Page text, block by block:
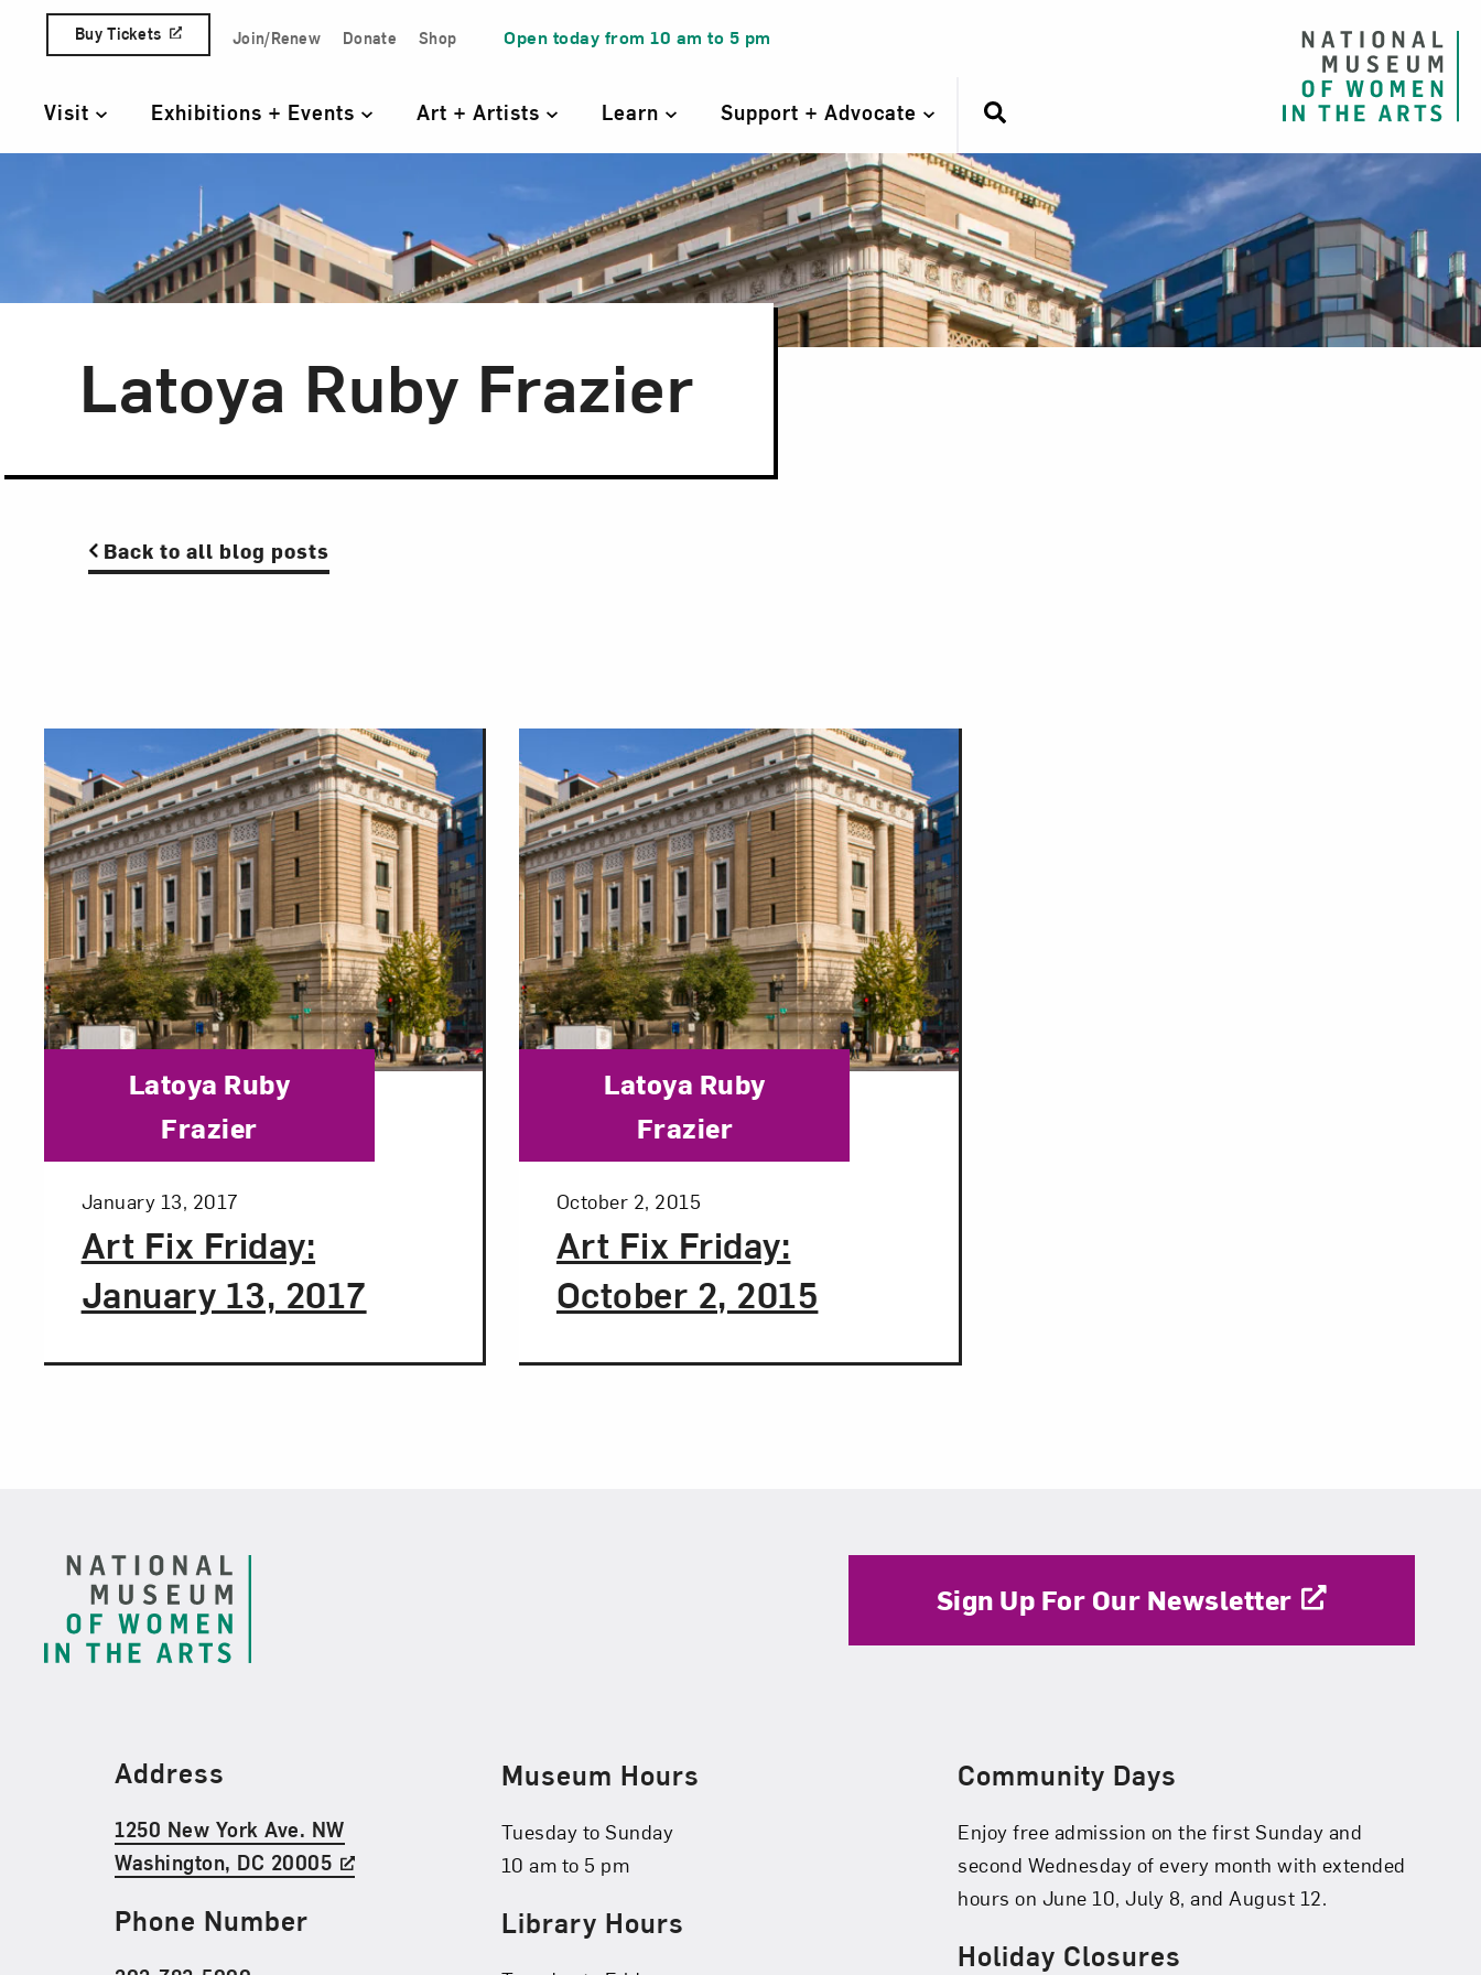
Skip to content
Quick Access Links
Buy Tickets Join/Renew Donate Shop Open today from 10 am to 5 pm
Primary Navigation
Visit Exhibitions + Events Art + Artists Learn Support + Advocate
Latoya Ruby Frazier
Back to all blog posts
Art Fix Friday:
January 13, 2017
Posted:
January 13, 2017
Category:
Latoya Ruby
Frazier
Art Fix Friday:
October 2, 2015
Posted:
October 2, 2015
Category:
Latoya Ruby
Frazier
Find Us
Address
1250 New York Ave. NW
Washington, DC 20005
Phone Number
Sign Up For Our Newsletter
Museum Hours
Tuesday to Sunday
10 am to 5 pm
Library Hours
Community Days
Enjoy free admission on the first Sunday and
second Wednesday of every month with extended
hours on June 10, July 8, and August 12.
Holiday Closures